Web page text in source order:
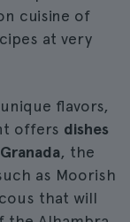
cuisine of
at very
flavors,
offers dishes
, the
as Moorish
that will